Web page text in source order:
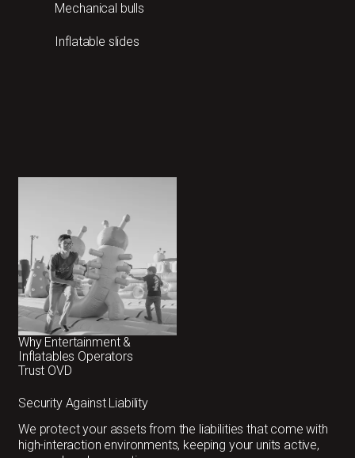
Mechanical bulls
Inflatable slides
Why Entertainment &
Inflatables Operators
Trust OVD
Security Against Liability
We protect your assets from the liabilities that come with
high-interaction environments, keeping your units active,